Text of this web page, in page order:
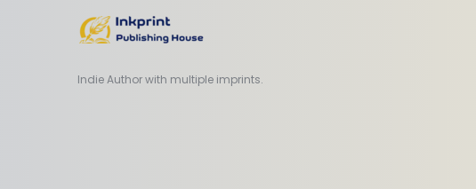
Indie Author with multiple imprints.